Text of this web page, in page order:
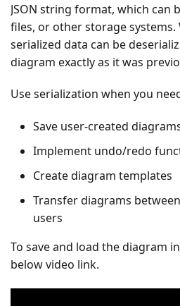
JSON string format, which can
files, or other storage systems.
serialized data can be
diagram exactly as it was
Use serialization when you
Save user-created
Implement undo/redo
Create diagram templates
Transfer diagrams
users
To save and load the diagram
below video link.